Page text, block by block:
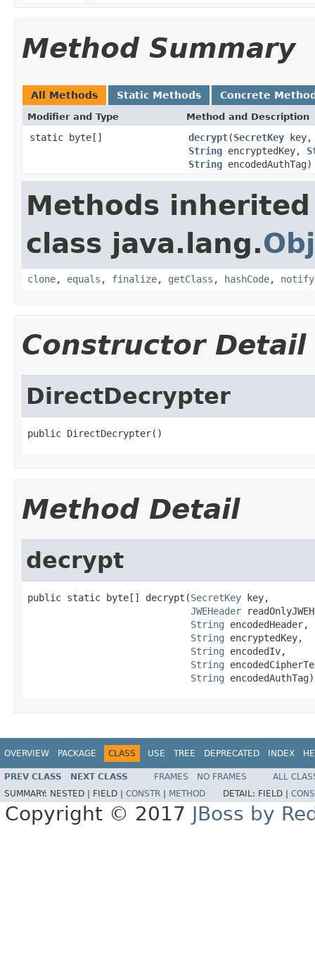
Method Summary
All Methods Static Methods Concrete
Modifier and Type Method and Description
static byte[] decrypt(SecretKey
String encryptedKey,
String encodedAuthTag)
Methods
class java.lang.
clone, equals , finalize, getClass , hashCode, notify
Constructor Detail
DirectDecrypter
public DirectDecrypter()
Method Detail
decrypt
public static byte[] decrypt(SecretKey key,
JWEHeader
String encodedHeader,
String encryptedKey,
String encodedIv,
String
String encodedAuthTag)
OVERVIEW PACKAGE CLASS USE TREE DEPRECATED INDEX
PREV CLASS NEXT CLASS FRAMES NO FRAMES
ALL
SUMMARY: NESTED | FIELD | CONSTR METHOD DETAIL: FIELD |
Copyright © 2017 JBoss by